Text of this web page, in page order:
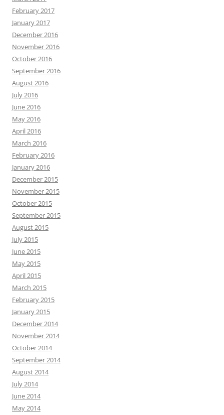
February 2017
January 2017
December 2016
November 2016
October 2016
September 2016
August 2016
July 2016
June 2016
May 2016
April 2016
March 2016
February 2016
January 2016
December 2015
November 2015
October 2015
September 2015
August 2015
July 2015
June 2015
May 2015
April 2015
March 2015
February 2015
January 2015
December 2014
November 2014
October 2014
September 2014
August 2014
July 2014
June 2014
May 2014